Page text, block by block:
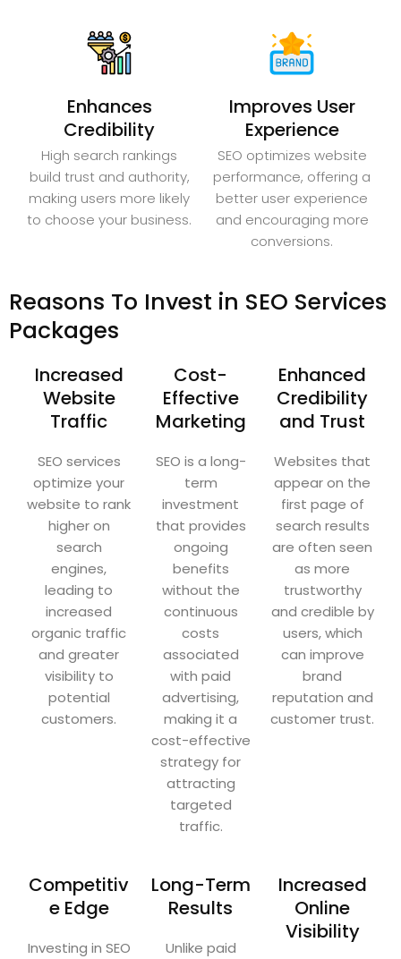
Enhances
Credibility
High search rankings
build trust and authority,
making users more likely
to choose your business.
Improves User
Experience
SEO optimizes website
performance, offering a
better user experience
and encouraging more
conversions.
Reasons To Invest in SEO Services
Packages
Increased
Website
Traffic
SEO services
optimize your
website to rank
higher on
search
engines,
leading to
increased
organic traffic
and greater
visibility to
potential
customers.
Cost-
Effective
Marketing
SEO is a long-
term
investment
that provides
ongoing
benefits
without the
continuous
costs
associated
with paid
advertising,
making it a
cost-effective
strategy for
attracting
targeted
traffic.
Enhanced
Credibility
and Trust
Websites that
appear on the
first page of
search results
are often seen
as more
trustworthy
and credible by
users, which
can improve
brand
reputation and
customer trust.
Competitiv
e Edge
Investing in SEO
Long-Term
Results
Unlike paid
Increased
Online
Visibility